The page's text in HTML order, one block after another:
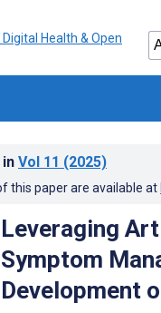
in Vol 11 (2025)
this paper are available at
Leveraging
Symptom
Development